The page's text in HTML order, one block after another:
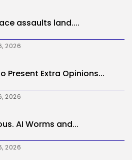
assaults land....
2026
Present Extra Opinions...
2026
AI Worms and...
2026